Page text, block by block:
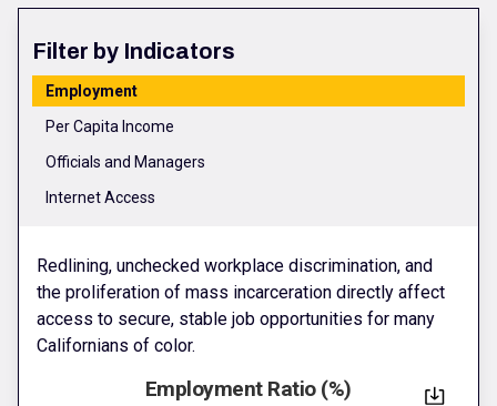
Filter by Indicators
Employment
Per Capita Income
Officials and Managers
Internet Access
Redlining, unchecked workplace discrimination, and
the proliferation of mass incarceration directly affect
access to secure, stable job opportunities for many
Californians of color.
Employment Ratio (%)